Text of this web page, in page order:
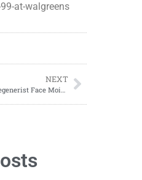
at-walgreens
NEXT